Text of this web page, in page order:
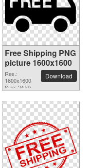
Free Shipping PNG
picture 1600x1600
Res.:
1600x1600
Size: 24 kb
Download